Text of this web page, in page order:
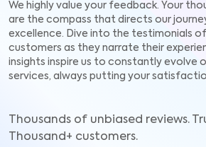
We highly value your feedback. Your
are the compass that directs our
excellence. Dive into the testimonials
customers as they narrate their
insights inspire us to constantly evolve
services, always putting your
Thousands of unbiased reviews.
Thousand+ customers.